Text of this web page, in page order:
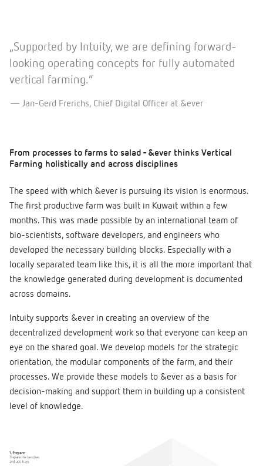
„Supported by Intuity, we are defining forward-
looking operating concepts for fully automated
vertical farming.”
Jan-Gerd Frerichs, Chief Digital Officer at &ever
From processes to farms to salad - &ever thinks Vertical
Farming holistically and across disciplines
The speed with which &ever is pursuing its vision is enormous.
The first productive farm was built in Kuwait within a few
months. This was made possible by an international team of
bio-scientists, software developers, and engineers who
developed the necessary building blocks. Especially with a
locally separated team like this, it is all the more important that
the knowledge generated during development is documented
across domains.
Intuity supports &ever in creating an overview of the
decentralized development work so that everyone can keep an
eye on the shared goal. We develop models for the strategic
orientation, the modular components of the farm, and their
processes. We provide these models to &ever as a basis for
decision-making and support them in building up a consistent
level of knowledge.